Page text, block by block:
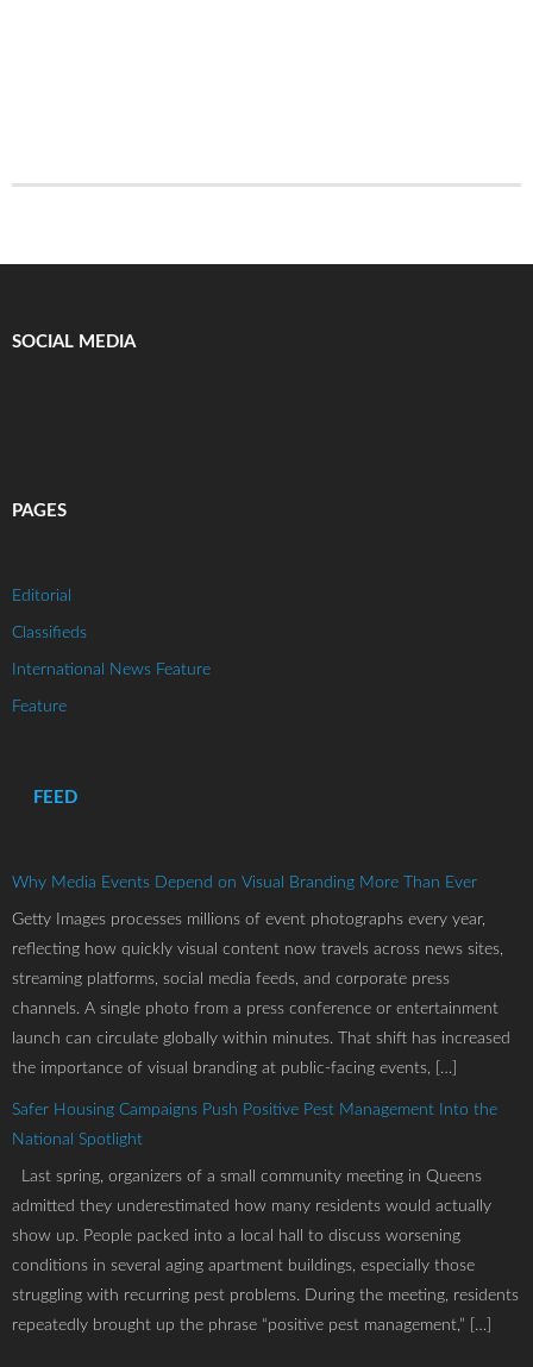
SOCIAL MEDIA
PAGES
Editorial
Classifieds
International News Feature
Feature
FEED
Why Media Events Depend on Visual Branding More Than Ever
Getty Images processes millions of event photographs every year,
reflecting how quickly visual content now travels across news sites,
streaming platforms, social media feeds, and corporate press
channels. A single photo from a press conference or entertainment
launch can circulate globally within minutes. That shift has increased
the importance of visual branding at public-facing events, […]
Safer Housing Campaigns Push Positive Pest Management Into the
National Spotlight
Last spring, organizers of a small community meeting in Queens
admitted they underestimated how many residents would actually
show up. People packed into a local hall to discuss worsening
conditions in several aging apartment buildings, especially those
struggling with recurring pest problems. During the meeting, residents
repeatedly brought up the phrase “positive pest management,” […]